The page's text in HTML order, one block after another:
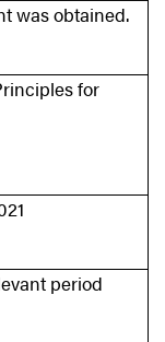
was obtained.
for
period